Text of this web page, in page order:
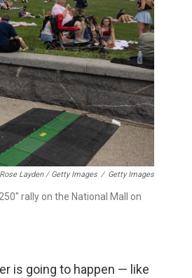
Layden / Getty Images / Getty Images
rally on the National Mall on
is going to happen — like